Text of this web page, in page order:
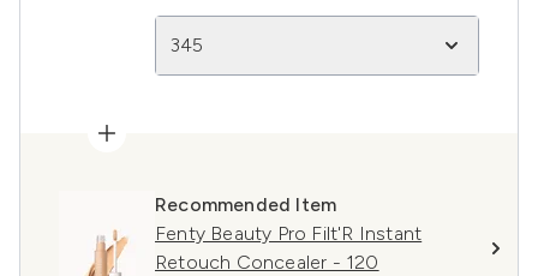
345
Recommended Item
Fenty Beauty Pro Filt'R Instant
Retouch Concealer - 120